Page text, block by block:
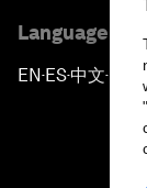
Language
EN ▪ES▪中文▪ 日